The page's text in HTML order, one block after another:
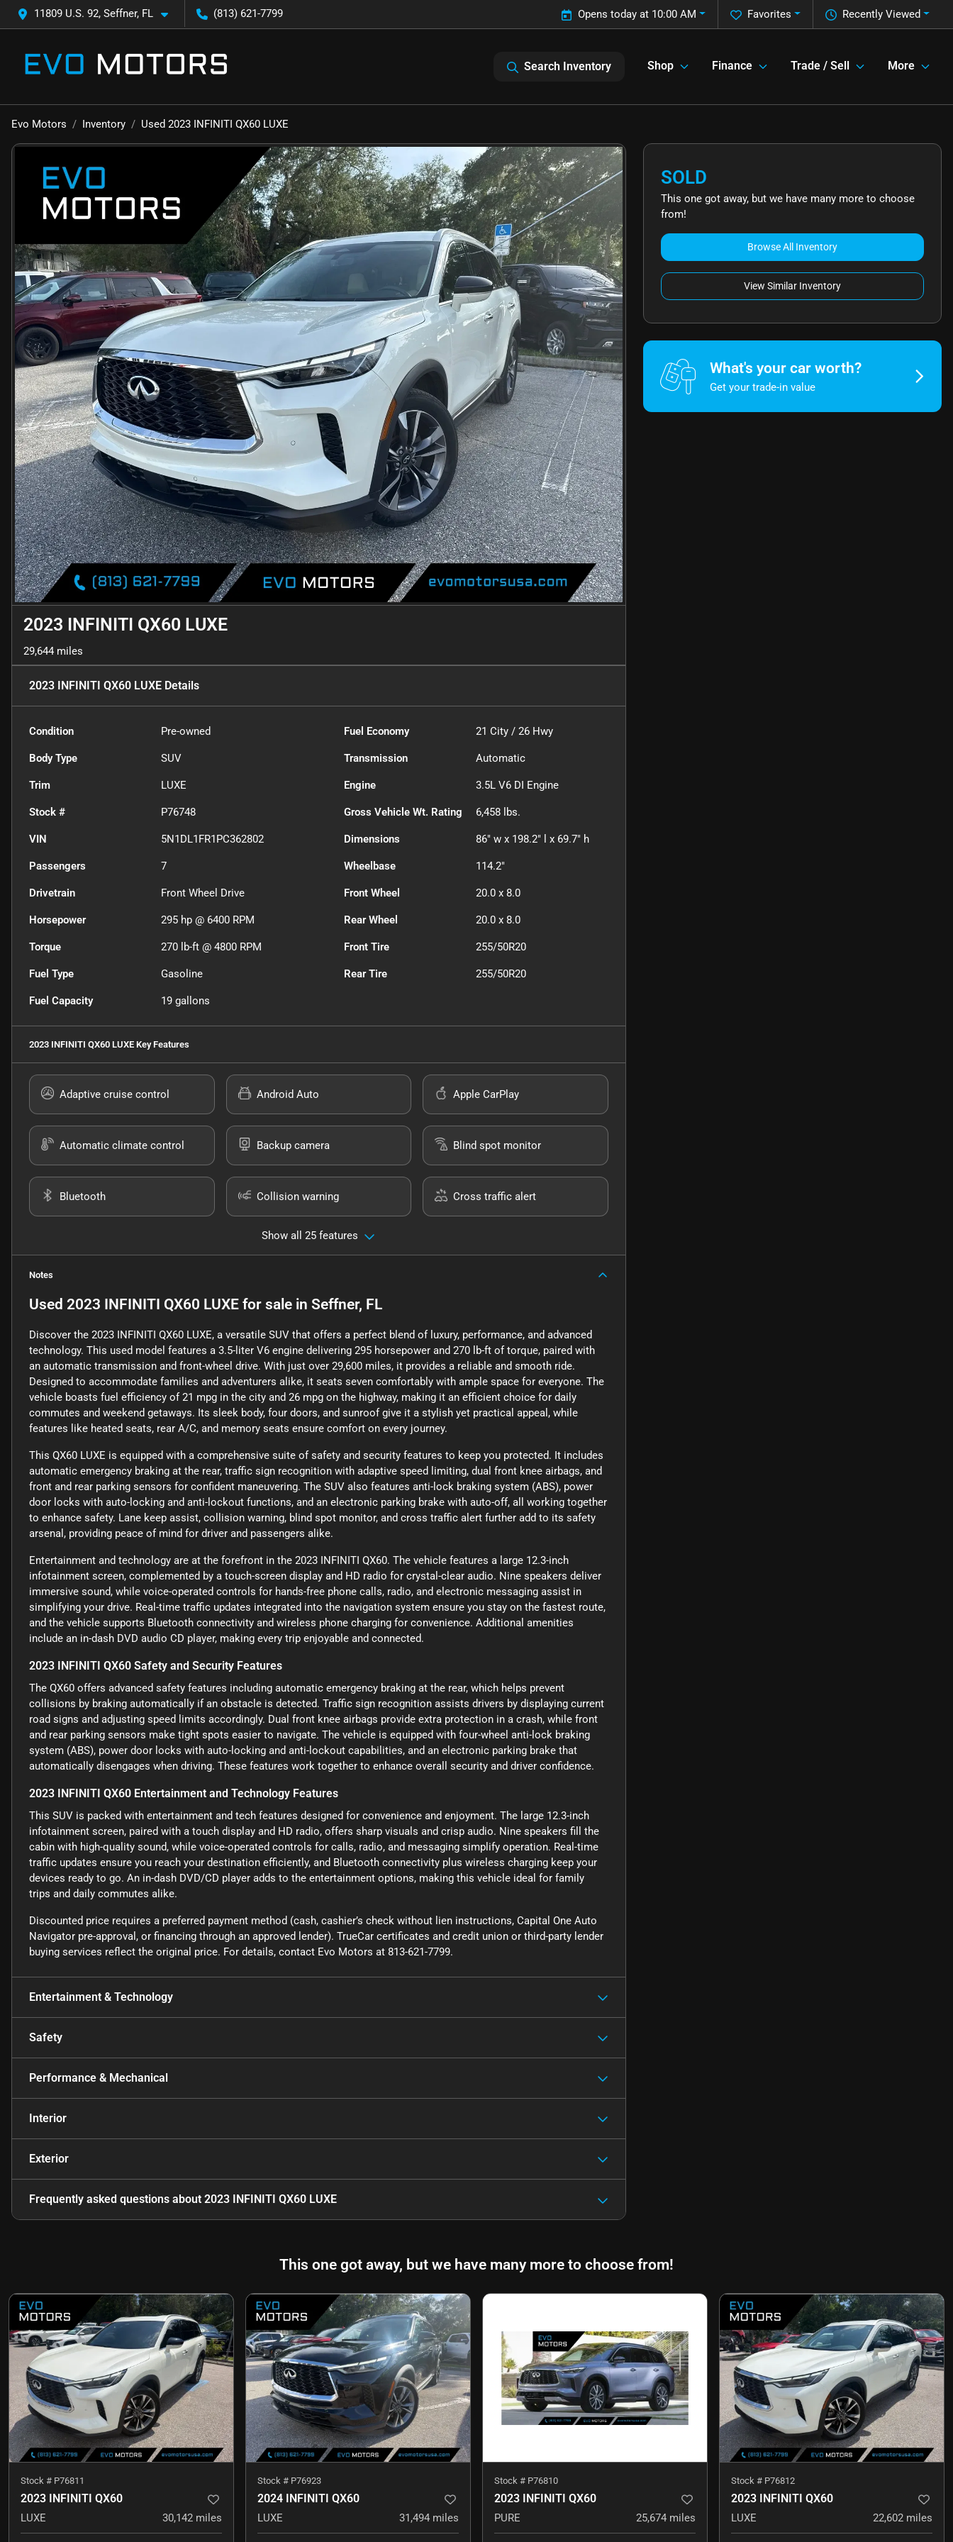
11809 U.S. 92, Seffner, FL (813) 621-7799 Recently Viewed
Favorites
Opens today at 10:00 AM
Search Inventory Shop Finance Trade / Sell More
Evo Motors Inventory Used 2023 INFINITI QX60 LUXE
2023 INFINITI QX60 LUXE
29,644 miles
2023 INFINITI QX60 LUXE Details
Condition Pre-owned Fuel Economy 21 City /26 Hwy
Body Type SUV Transmission Automatic
Trim LUXE Engine 3.5L V6 DI Engine
Stock # P76748 Gross Vehicle Wt. Rating 6,458 lbs.
VIN 5N1DL1FR1PC362802 Dimensions 86" w x 198.2" l x 69.7" h
Passengers 7 Wheelbase 114.2"
Drivetrain Front Wheel Drive Front Wheel 20.0 x 8.0
Horsepower 295 hp @ 6400 RPM Rear Wheel 20.0 x 8.0
Torque 270 lb-ft @ 4800 RPM Front Tire 255/50R20
Fuel Type Gasoline Rear Tire 255/50R20
Fuel Capacity 19 gallons
2023 INFINITI QX60 LUXE Key Features
Adaptive cruise control Android Auto Apple CarPlay
Automatic climate control Backup camera Blind spot monitor
Bluetooth Collision warning Cross traffic alert
Show all 25 features
Notes
Used 2023 INFINITI QX60 LUXE for sale in Seffner, FL
Discover the 2023 INFINITI QX60 LUXE, a versatile SUV that offers a perfect blend of luxury, performance, and advanced
technology. This used model features a 3.5-liter V6 engine delivering 295 horsepower and 270 lb-ft of torque, paired with
an automatic transmission and front-wheel drive. With just over 29,600 miles, it provides a reliable and smooth ride.
Designed to accommodate families and adventurers alike, it seats seven comfortably with ample space for everyone. The
vehicle boasts fuel efficiency of 21 mpg in the city and 26 mpg on the highway, making it an efficient choice for daily
commutes and weekend getaways. Its sleek body, four doors, and sunroof give it a stylish yet practical appeal, while
features like heated seats, rear A/C, and memory seats ensure comfort on every journey.
This QX60 LUXE is equipped with a comprehensive suite of safety and security features to keep you protected. It includes
automatic emergency braking at the rear, traffic sign recognition with adaptive speed limiting, dual front knee airbags, and
front and rear parking sensors for confident maneuvering. The SUV also features anti-lock braking system (ABS), power
door locks with auto-locking and anti-lockout functions, and an electronic parking brake with auto-off, all working together
to enhance safety. Lane keep assist, collision warning, blind spot monitor, and cross traffic alert further add to its safety
arsenal, providing peace of mind for driver and passengers alike.
Entertainment and technology are at the forefront in the 2023 INFINITI QX60. The vehicle features a large 12.3-inch
infotainment screen, complemented by a touch-screen display and HD radio for crystal-clear audio. Nine speakers deliver
immersive sound, while voice-operated controls for hands-free phone calls, radio, and electronic messaging assist in
simplifying your drive. Real-time traffic updates integrated into the navigation system ensure you stay on the fastest route,
and the vehicle supports Bluetooth connectivity and wireless phone charging for convenience. Additional amenities
include an in-dash DVD audio CD player, making every trip enjoyable and connected.
2023 INFINITI QX60 Safety and Security Features
The QX60 offers advanced safety features including automatic emergency braking at the rear, which helps prevent
collisions by braking automatically if an obstacle is detected. Traffic sign recognition assists drivers by displaying current
road signs and adjusting speed limits accordingly. Dual front knee airbags provide extra protection in a crash, while front
and rear parking sensors make tight spots easier to navigate. The vehicle is equipped with four-wheel anti-lock braking
system (ABS), power door locks with auto-locking and anti-lockout capabilities, and an electronic parking brake that
automatically disengages when driving. These features work together to enhance overall security and driver confidence.
2023 INFINITI QX60 Entertainment and Technology Features
This SUV is packed with entertainment and tech features designed for convenience and enjoyment. The large 12.3-inch
infotainment screen, paired with a touch display and HD radio, offers sharp visuals and crisp audio. Nine speakers fill the
cabin with high-quality sound, while voice-operated controls for calls, radio, and messaging simplify operation. Real-time
traffic updates ensure you reach your destination efficiently, and Bluetooth connectivity plus wireless charging keep your
devices ready to go. An in-dash DVD/CD player adds to the entertainment options, making this vehicle ideal for family
trips and daily commutes alike.
Discounted price requires a preferred payment method (cash, cashier’s check without lien instructions, Capital One Auto
Navigator pre-approval, or financing through an approved lender). TrueCar certificates and credit union or third-party lender
buying services reflect the original price. For details, contact Evo Motors at 813-621-7799.
Entertainment & Technology
Safety
Performance & Mechanical
Interior
Exterior
Frequently asked questions about 2023 INFINITI QX60 LUXE
SOLD
This one got away, but we have many more to choose
from!
Browse All Inventory
View Similar Inventory
What's your car worth?
Get your trade-in value
This one got away, but we have many more to choose from!
Stock # P76811
2023 INFINITI QX60
LUXE 30,142 miles
Stock # P76923
2024 INFINITI QX60
LUXE 31,494 miles
Stock # P76810
2023 INFINITI QX60
PURE 25,674 miles
Stock # P76812
2023 INFINITI QX60
LUXE 22,602 miles